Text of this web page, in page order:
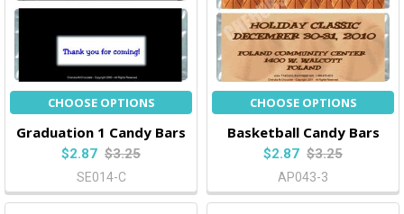
CHOOSE OPTIONS
Graduation 1 Candy Bars
$2.87 $3.25
SE014-C
CHOOSE OPTIONS
Basketball Candy Bars
$2.87 $3.25
AP043-3